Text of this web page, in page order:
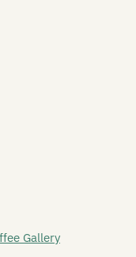
Gallery